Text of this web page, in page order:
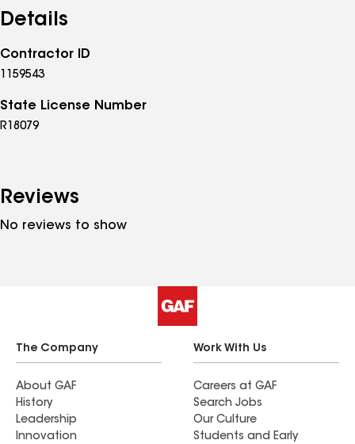
Details
Contractor ID
1159543
State License Number
R18079
Reviews
No reviews to show
The Company
About GAF
History
Leadership
Innovation
Work With Us
Careers at GAF
Search Jobs
Our Culture
Students and Early